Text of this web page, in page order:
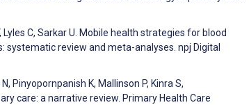
Lyles C, Sarkar U. Mobile health strategies for blood
review and meta-analyses. npj Digital
Pinyopornpanish K, Mallinson P, Kinra S,
care: a narrative review. Primary Health Care